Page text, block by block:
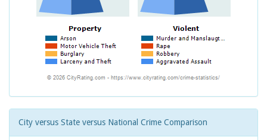
City versus State versus National Crime Comparison